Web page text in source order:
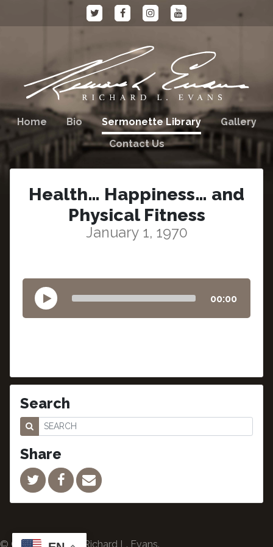
Home Bio Sermonette Library
Gallery
Contact Us
Health… Happiness… and
Physical Fitness
January 1, 1970
00:00
Search
Share
© Copyright 2024 Richard L. Evans.